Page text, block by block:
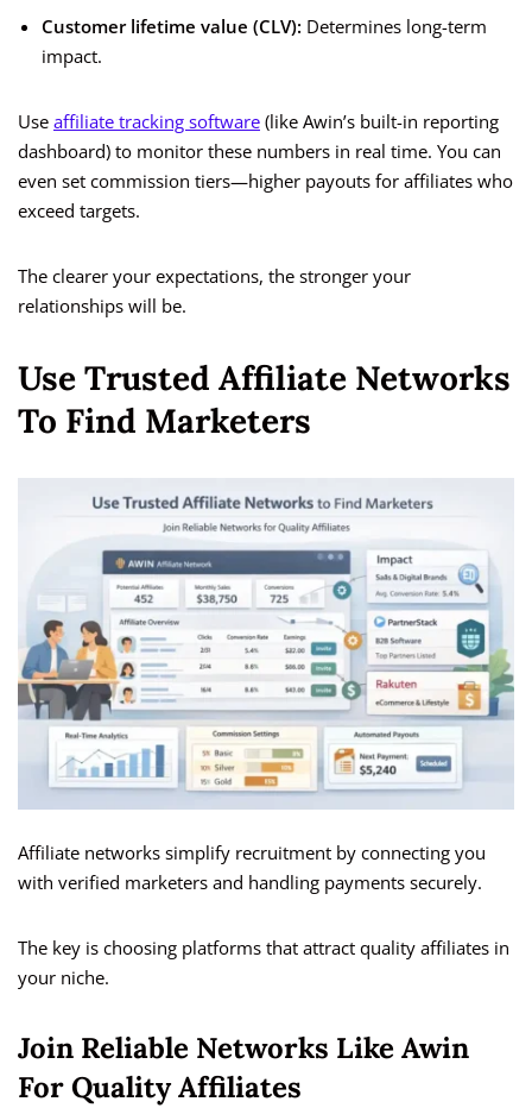
Customer lifetime value (CLV): Determines long-term
impact.
Use affiliate tracking software (like Awin’s built-in reporting
dashboard) to monitor these numbers in real time. You can
even set commission tiers—higher payouts for affiliates who
exceed targets.
The clearer your expectations, the stronger your
relationships will be.
Use Trusted Affiliate Networks
To Find Marketers
Affiliate networks simplify recruitment by connecting you
with verified marketers and handling payments securely.
The key is choosing platforms that attract quality affiliates in
your niche.
Join Reliable Networks Like Awin
For Quality Affiliates